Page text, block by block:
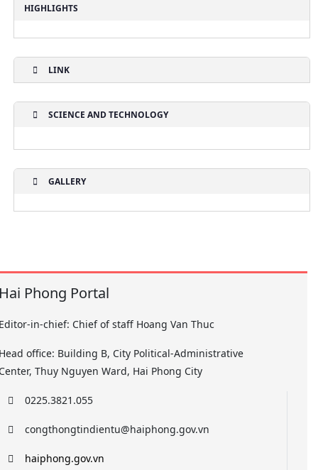
HIGHLIGHTS
LINK
SCIENCE AND TECHNOLOGY
GALLERY
Phong Portal
in-chief: Chief of staff Hoang Van Thuc
office: Building B, City Political-Administrative
Thuy Nguyen Ward, Hai Phong City
0225.3821.055
congthongtindientu@haiphong.gov.vn
haiphong.gov.vn